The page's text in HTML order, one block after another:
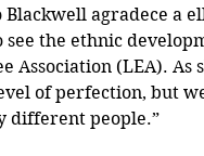
agradece a
see the ethnic
Association (LEA).
of perfection, but
different people.”